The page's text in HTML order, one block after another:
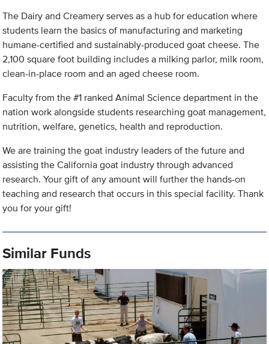
The Dairy and Creamery serves as a hub for education where
students learn the basics of manufacturing and marketing
humane-certified and sustainably-produced goat cheese. The
2,100 square foot building includes a milking parlor, milk room,
clean-in-place room and an aged cheese room.
Faculty from the #1 ranked Animal Science department in the
nation work alongside students researching goat management,
nutrition, welfare, genetics, health and reproduction.
We are training the goat industry leaders of the future and
assisting the California goat industry through advanced
research. Your gift of any amount will further the hands-on
teaching and research that occurs in this special facility. Thank
you for your gift!
Similar Funds